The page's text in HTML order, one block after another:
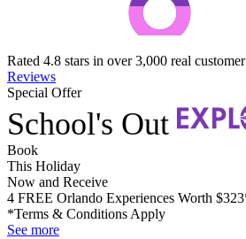
Rated 4.8 stars in over 3,000 real
Reviews
Special Offer
School's Out
Book
This Holiday
Now and Receive
4 FREE Orlando Experiences Worth
*Terms & Conditions Apply
See more